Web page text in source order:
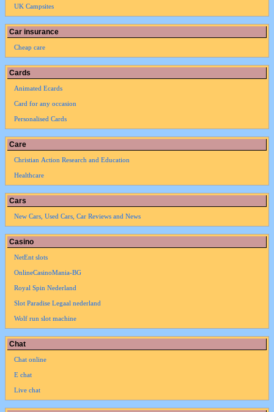
UK Campsites
Car insurance
Cheap care
Cards
Animated Ecards
Card for any occasion
Personalised Cards
Care
Christian Action Research and Education
Healthcare
Cars
New Cars, Used Cars, Car Reviews and News
Casino
NetEnt slots
OnlineCasinoMania-BG
Royal Spin Nederland
Slot Paradise Legaal nederland
Wolf run slot machine
Chat
Chat online
E chat
Live chat